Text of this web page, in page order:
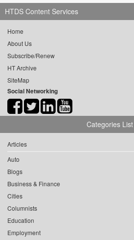
HTDS Content Services
Home
About Us
Subscribe/Renew
HT Archive
SiteMap
Social Networking
Categories List
Articles
Auto
Blogs
Business & Finance
Cities
Columnists
Education
Employment